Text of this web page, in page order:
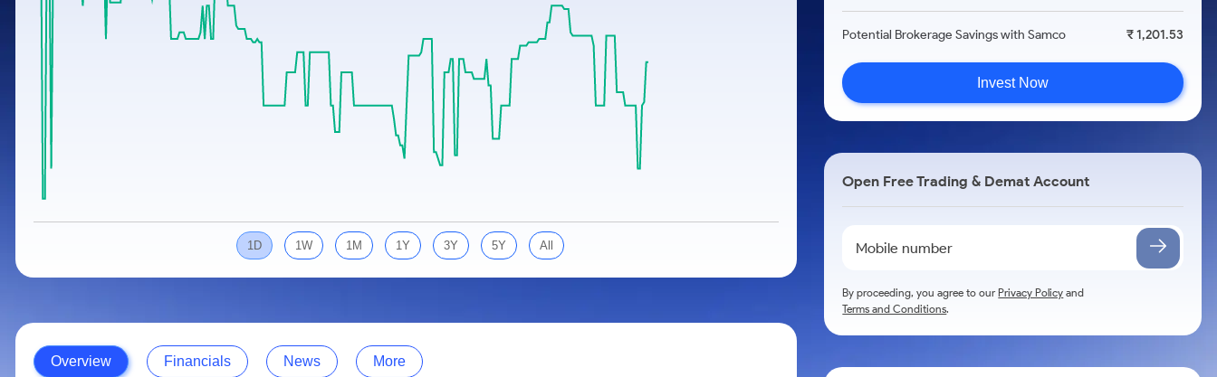
Stocks for Long Term
Samco Stock Rating
Calculator
Cover Order Calculator
PPF Calculator
Explore More Calculators
1D 1W 1M 1Y 3Y 5Y All
Overview Financials News More
Potential Brokerage Savings with Samco ₹ 1,201.53
Invest Now
Open Free Trading & Demat Account
By proceeding, you agree to ourPrivacy Policy and
Terms and Conditions.